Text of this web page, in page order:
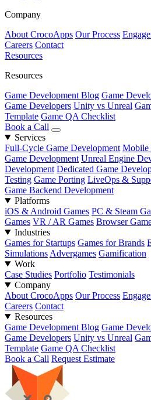
Company
About CrocoApps Our Process
Careers Contact
Resources
Resources
Game Development Blog Game
Game Developers Unity vs Unreal
Template Game QA Checklist
Book a Call
Services
Full-Cycle Game Development Mobile
Game Development Unreal Engine
Development Dedicated Game
Testing Game Porting LiveOps &
Game Backend Development
Platforms
iOS & Android Games PC & Steam
Games VR / AR Games Browser
Industries
Games for Startups Games for Brands
Simulations Advergames Gamification
Work
Case Studies Portfolio Testimonials
Company
About CrocoApps Our Process
Careers Contact
Resources
Game Development Blog Game
Game Developers Unity vs Unreal
Template Game QA Checklist
Book a Call Request Estimate